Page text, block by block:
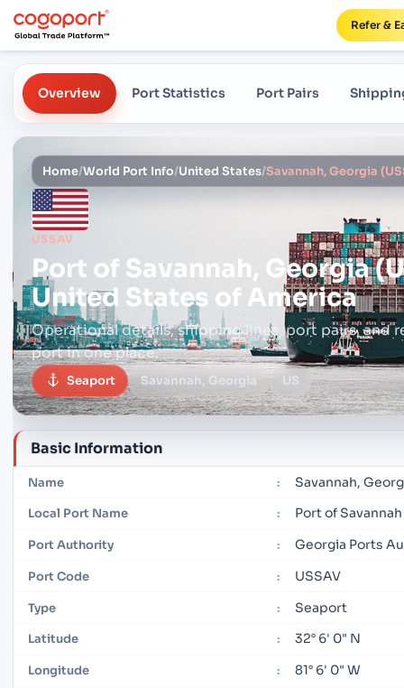
Refer &
Overview Port Statistics Port Pairs
Home/World Port Info/United States/
USSAV
Port of Savannah, Georgia
United States of America
Operational details, shipping lines, port pairs, and
port in one place.
Seaport Savannah, Georgia US
Basic Information
Name : Savannah,
Local Port Name : Port of Savannah
Port Authority : Georgia Ports
Port Code : USSAV
Type : Seaport
Latitude : 32° 6' 0" N
Longitude : 81° 6' 0" W